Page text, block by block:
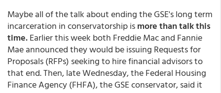
Maybe all of the talk about ending the GSE's long term
incarceration in conservatorship ismore than talk this
time.Earlier this week both Freddie Mac and Fannie
Mae announced they would be issuing Requests for
Proposals (RFPs) seeking to hire financial advisors to
that end. Then, late Wednesday, the Federal Housing
Finance Agency (FHFA), the GSE conservator, said it